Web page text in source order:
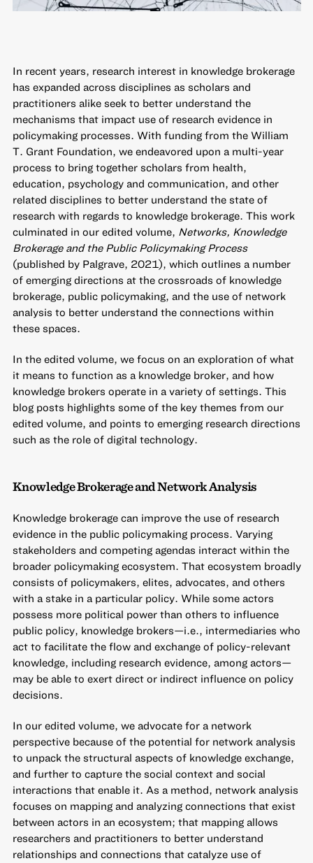
In recent years, research interest in knowledge brokerage
has expanded across disciplines as scholars and
practitioners alike seek to better understand the
mechanisms that impact use of research evidence in
policymaking processes. With funding from the William
T. Grant Foundation, we endeavored upon a multi-year
process to bring together scholars from health,
education, psychology and communication, and other
related disciplines to better understand the state of
research with regards to knowledge brokerage. This work
culminated in our edited volume, Networks, Knowledge
Brokerage and the Public Policymaking Process
(published by Palgrave, 2021), which outlines a number
of emerging directions at the crossroads of knowledge
brokerage, public policymaking, and the use of network
analysis to better understand the connections within
these spaces.
In the edited volume, we focus on an exploration of what
it means to function as a knowledge broker, and how
knowledge brokers operate in a variety of settings. This
blog posts highlights some of the key themes from our
edited volume, and points to emerging research directions
such as the role of digital technology.
Knowledge Brokerage and Network Analysis
Knowledge brokerage can improve the use of research
evidence in the public policymaking process. Varying
stakeholders and competing agendas interact within the
broader policymaking ecosystem. That ecosystem broadly
consists of policymakers, elites, advocates, and others
with a stake in a particular policy. While some actors
possess more political power than others to influence
public policy, knowledge brokers—i.e., intermediaries who
act to facilitate the flow and exchange of policy-relevant
knowledge, including research evidence, among actors—
may be able to exert direct or indirect influence on policy
decisions.
In our edited volume, we advocate for a network
perspective because of the potential for network analysis
to unpack the structural aspects of knowledge exchange,
and further to capture the social context and social
interactions that enable it. As a method, network analysis
focuses on mapping and analyzing connections that exist
between actors in an ecosystem; that mapping allows
researchers and practitioners to better understand
relationships and connections that catalyze use of